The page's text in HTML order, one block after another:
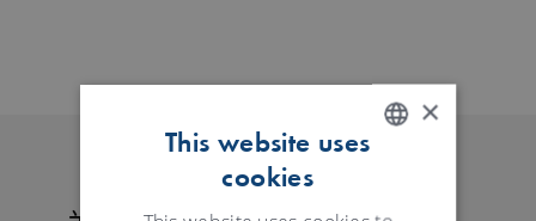
GERMAN
×
This website uses
cookies